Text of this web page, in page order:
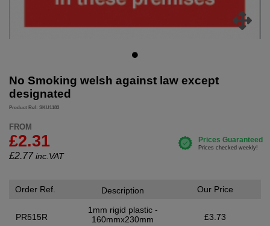
No Smoking welsh against law except
designated
Product Ref: SKU1183
FROM
£2.31
£2.77 inc.VAT
Order Ref.
PR515R
Description
1mm rigid plastic -
160mmx230mm
Our Price
£3.73